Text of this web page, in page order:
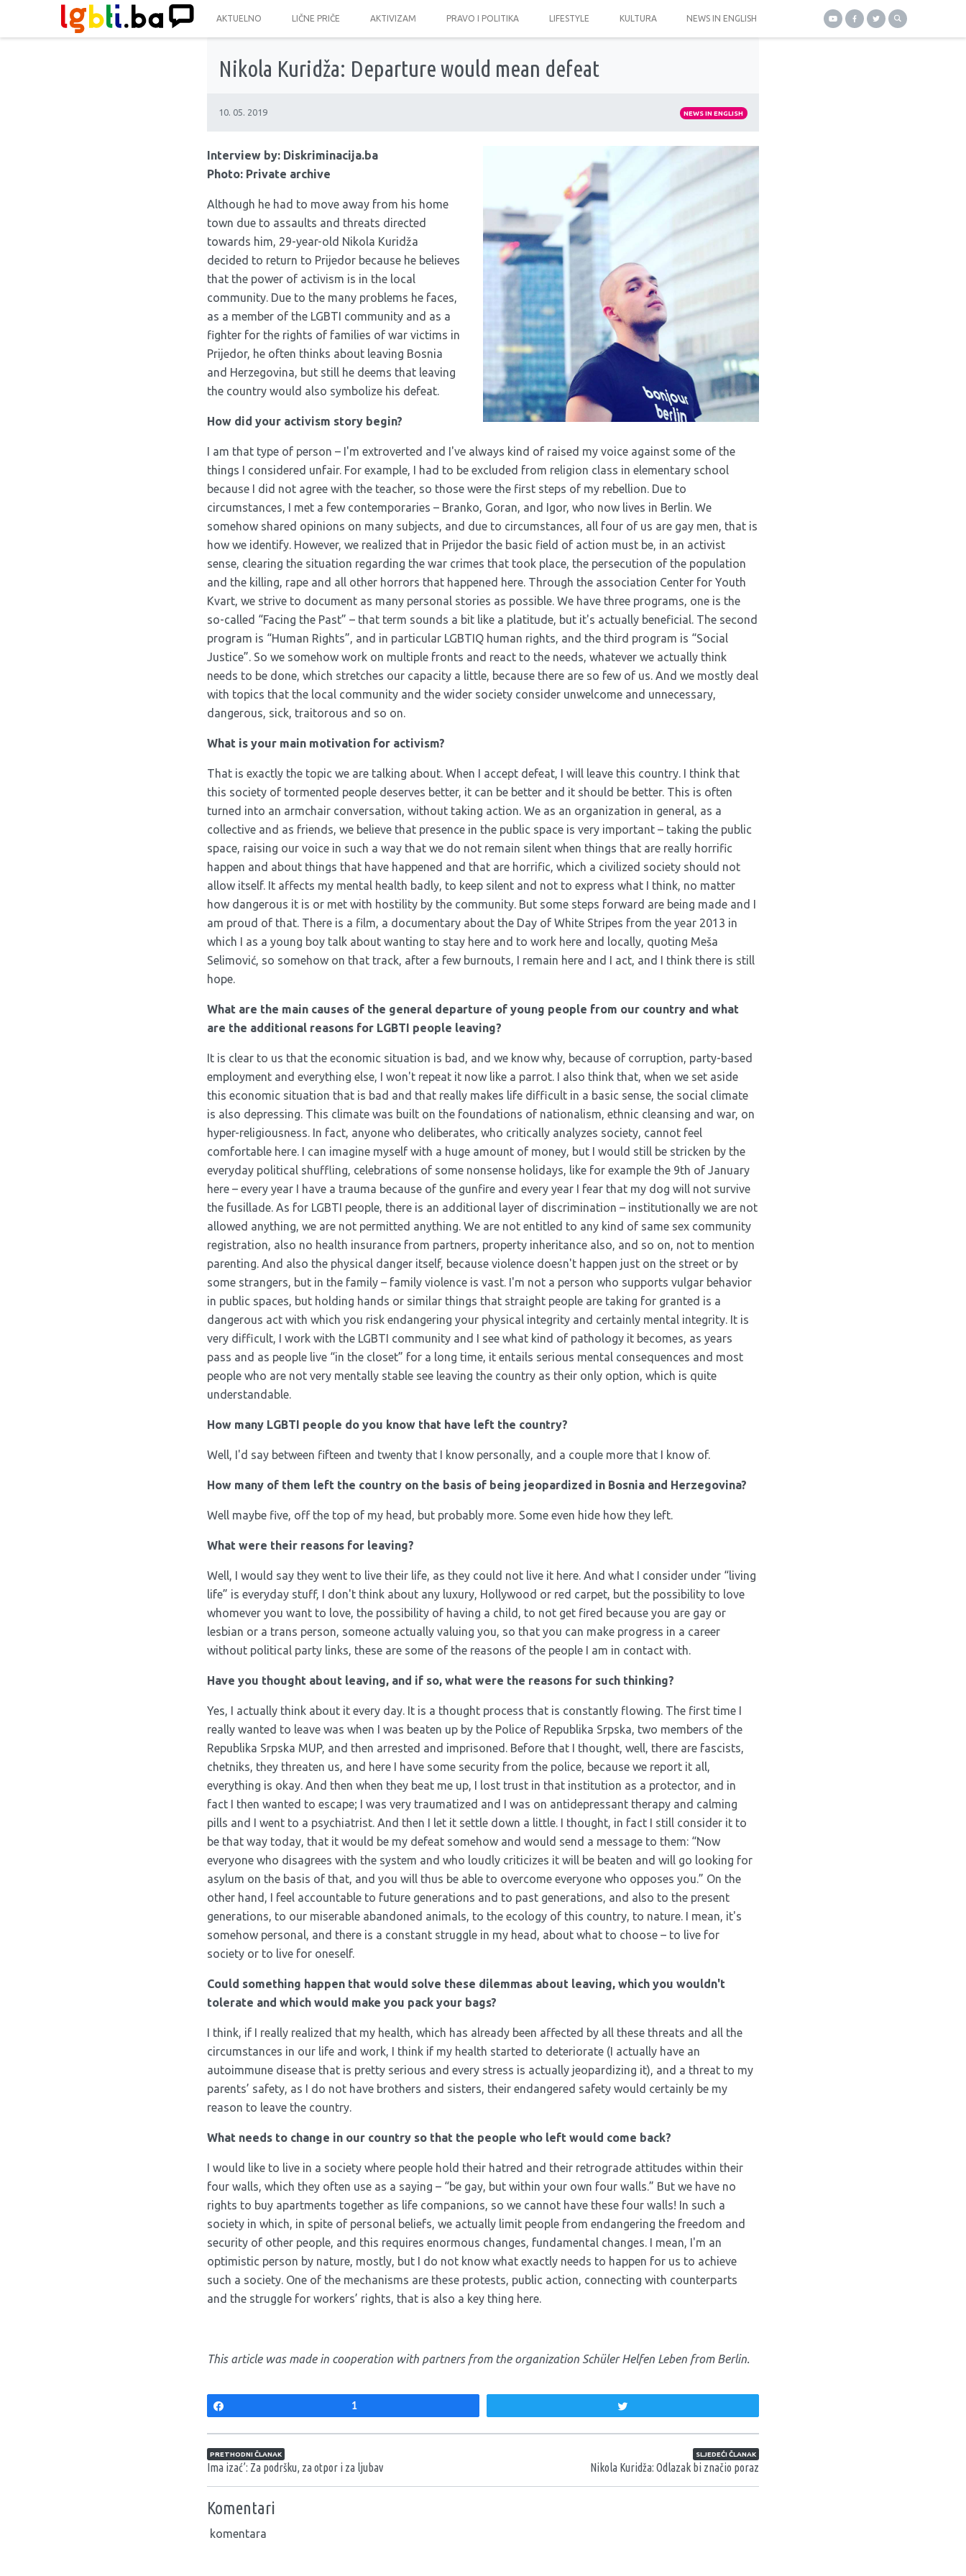
AKTUELNO LIČNE PRIČE AKTIVIZAM PRAVO I POLITIKA LIFESTYLE KULTURA NEWS IN ENGLISH
Nikola Kuridža: Departure would mean defeat
10. 05. 2019 NEWS IN ENGLISH
Interview by: Diskriminacija.ba
Photo: Private archive
Although he had to move away from his home
town due to assaults and threats directed
towards him, 29-year-old Nikola Kuridža
decided to return to Prijedor because he believes
that the power of activism is in the local
community. Due to the many problems he faces,
as a member of the LGBTI community and as a
fighter for the rights of families of war victims in
Prijedor, he often thinks about leaving Bosnia
and Herzegovina, but still he deems that leaving
the country would also symbolize his defeat.
How did your activism story begin?
I am that type of person – I'm extroverted and I've always kind of raised my voice against some of the
things I considered unfair. For example, I had to be excluded from religion class in elementary school
because I did not agree with the teacher, so those were the first steps of my rebellion. Due to
circumstances, I met a few contemporaries – Branko, Goran, and Igor, who now lives in Berlin. We
somehow shared opinions on many subjects, and due to circumstances, all four of us are gay men, that is
how we identify. However, we realized that in Prijedor the basic field of action must be, in an activist
sense, clearing the situation regarding the war crimes that took place, the persecution of the population
and the killing, rape and all other horrors that happened here. Through the association Center for Youth
Kvart, we strive to document as many personal stories as possible. We have three programs, one is the
so-called “Facing the Past” – that term sounds a bit like a platitude, but it's actually beneficial. The second
program is “Human Rights”, and in particular LGBTIQ human rights, and the third program is “Social
Justice”. So we somehow work on multiple fronts and react to the needs, whatever we actually think
needs to be done, which stretches our capacity a little, because there are so few of us. And we mostly deal
with topics that the local community and the wider society consider unwelcome and unnecessary,
dangerous, sick, traitorous and so on.
What is your main motivation for activism?
That is exactly the topic we are talking about. When I accept defeat, I will leave this country. I think that
this society of tormented people deserves better, it can be better and it should be better. This is often
turned into an armchair conversation, without taking action. We as an organization in general, as a
collective and as friends, we believe that presence in the public space is very important – taking the public
space, raising our voice in such a way that we do not remain silent when things that are really horrific
happen and about things that have happened and that are horrific, which a civilized society should not
allow itself. It affects my mental health badly, to keep silent and not to express what I think, no matter
how dangerous it is or met with hostility by the community. But some steps forward are being made and I
am proud of that. There is a film, a documentary about the Day of White Stripes from the year 2013 in
which I as a young boy talk about wanting to stay here and to work here and locally, quoting Meša
Selimović, so somehow on that track, after a few burnouts, I remain here and I act, and I think there is still
hope.
What are the main causes of the general departure of young people from our country and what
are the additional reasons for LGBTI people leaving?
It is clear to us that the economic situation is bad, and we know why, because of corruption, party-based
employment and everything else, I won't repeat it now like a parrot. I also think that, when we set aside
this economic situation that is bad and that really makes life difficult in a basic sense, the social climate
is also depressing. This climate was built on the foundations of nationalism, ethnic cleansing and war, on
hyper-religiousness. In fact, anyone who deliberates, who critically analyzes society, cannot feel
comfortable here. I can imagine myself with a huge amount of money, but I would still be stricken by the
everyday political shuffling, celebrations of some nonsense holidays, like for example the 9th of January
here – every year I have a trauma because of the gunfire and every year I fear that my dog will not survive
the fusillade. As for LGBTI people, there is an additional layer of discrimination – institutionally we are not
allowed anything, we are not permitted anything. We are not entitled to any kind of same sex community
registration, also no health insurance from partners, property inheritance also, and so on, not to mention
parenting. And also the physical danger itself, because violence doesn't happen just on the street or by
some strangers, but in the family – family violence is vast. I'm not a person who supports vulgar behavior
in public spaces, but holding hands or similar things that straight people are taking for granted is a
dangerous act with which you risk endangering your physical integrity and certainly mental integrity. It is
very difficult, I work with the LGBTI community and I see what kind of pathology it becomes, as years
pass and as people live “in the closet” for a long time, it entails serious mental consequences and most
people who are not very mentally stable see leaving the country as their only option, which is quite
understandable.
How many LGBTI people do you know that have left the country?
Well, I'd say between fifteen and twenty that I know personally, and a couple more that I know of.
How many of them left the country on the basis of being jeopardized in Bosnia and Herzegovina?
Well maybe five, off the top of my head, but probably more. Some even hide how they left.
What were their reasons for leaving?
Well, I would say they went to live their life, as they could not live it here. And what I consider under “living
life” is everyday stuff, I don't think about any luxury, Hollywood or red carpet, but the possibility to love
whomever you want to love, the possibility of having a child, to not get fired because you are gay or
lesbian or a trans person, someone actually valuing you, so that you can make progress in a career
without political party links, these are some of the reasons of the people I am in contact with.
Have you thought about leaving, and if so, what were the reasons for such thinking?
Yes, I actually think about it every day. It is a thought process that is constantly flowing. The first time I
really wanted to leave was when I was beaten up by the Police of Republika Srpska, two members of the
Republika Srpska MUP, and then arrested and imprisoned. Before that I thought, well, there are fascists,
chetniks, they threaten us, and here I have some security from the police, because we report it all,
everything is okay. And then when they beat me up, I lost trust in that institution as a protector, and in
fact I then wanted to escape; I was very traumatized and I was on antidepressant therapy and calming
pills and I went to a psychiatrist. And then I let it settle down a little. I thought, in fact I still consider it to
be that way today, that it would be my defeat somehow and would send a message to them: “Now
everyone who disagrees with the system and who loudly criticizes it will be beaten and will go looking for
asylum on the basis of that, and you will thus be able to overcome everyone who opposes you.” On the
other hand, I feel accountable to future generations and to past generations, and also to the present
generations, to our miserable abandoned animals, to the ecology of this country, to nature. I mean, it's
somehow personal, and there is a constant struggle in my head, about what to choose – to live for
society or to live for oneself.
Could something happen that would solve these dilemmas about leaving, which you wouldn't
tolerate and which would make you pack your bags?
I think, if I really realized that my health, which has already been affected by all these threats and all the
circumstances in our life and work, I think if my health started to deteriorate (I actually have an
autoimmune disease that is pretty serious and every stress is actually jeopardizing it), and a threat to my
parents’ safety, as I do not have brothers and sisters, their endangered safety would certainly be my
reason to leave the country.
What needs to change in our country so that the people who left would come back?
I would like to live in a society where people hold their hatred and their retrograde attitudes within their
four walls, which they often use as a saying – “be gay, but within your own four walls.” But we have no
rights to buy apartments together as life companions, so we cannot have these four walls! In such a
society in which, in spite of personal beliefs, we actually limit people from endangering the freedom and
security of other people, and this requires enormous changes, fundamental changes. I mean, I'm an
optimistic person by nature, mostly, but I do not know what exactly needs to happen for us to achieve
such a society. One of the mechanisms are these protests, public action, connecting with counterparts
and the struggle for workers’ rights, that is also a key thing here.
This article was made in cooperation with partners from the organization Schüler Helfen Leben from Berlin.
1
Navigacija članaka
PRETHODNI ČLANAK
Ima izać’: Za podršku, za otpor i za ljubav
SLJEDEĆI ČLANAK
Nikola Kuridža: Odlazak bi značio poraz
Komentari
komentara